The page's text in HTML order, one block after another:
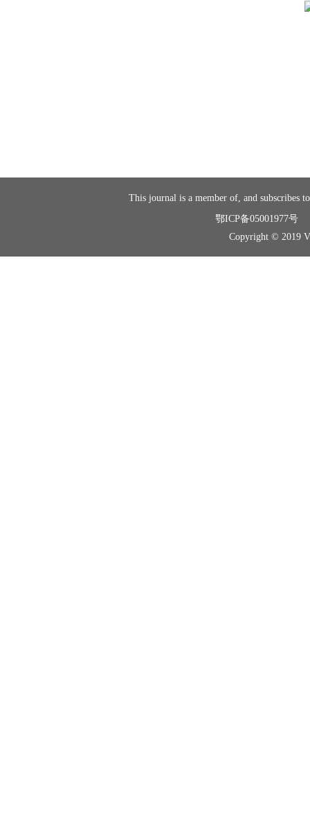
This journal is a member of, and subscribes
鄂ICP备05001977号
Copyright © 2019